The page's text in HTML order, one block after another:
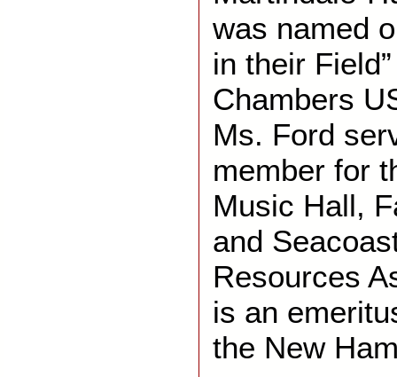
was named
in their
Chambers
Ms. Ford
member for
Music Hall,
and
Resources
is an
the New